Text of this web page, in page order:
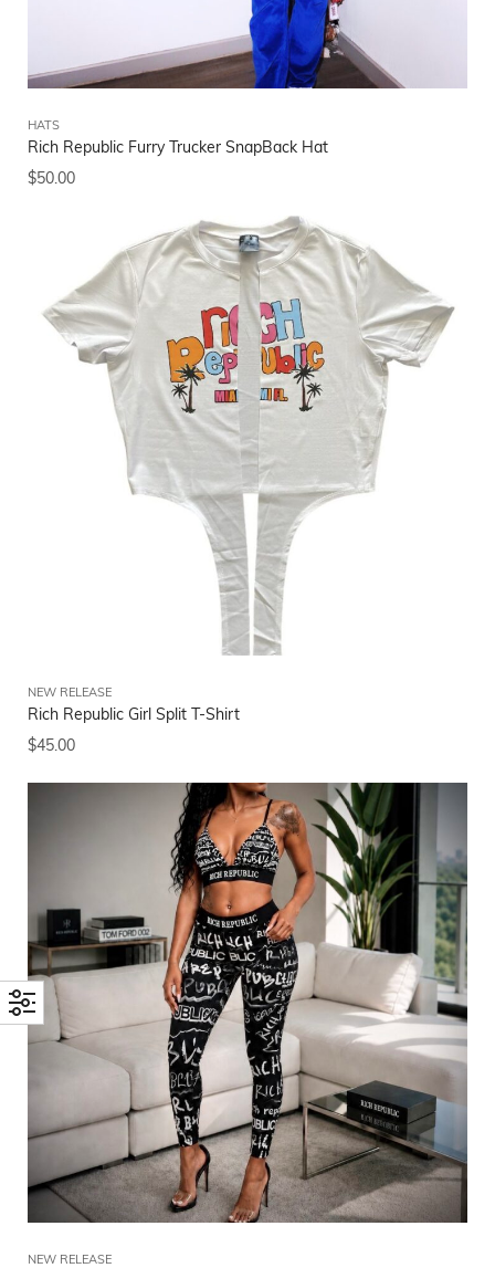
HATS
Rich Republic Furry Trucker SnapBack Hat
$50.00
NEW RELEASE
Rich Republic Girl Split T-Shirt
$45.00
NEW RELEASE